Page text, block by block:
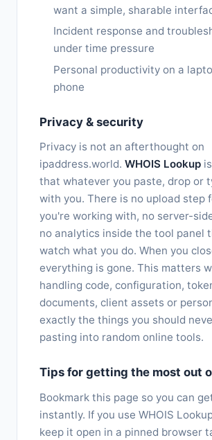
want a simple, sharable
Incident response and
under time pressure
Personal productivity on a
phone
Privacy & security
Privacy is not an afterthought on
ipaddress.world. WHOIS Lookup
that whatever you paste, drop or
with you. There is no upload step
you're working with, no server-
no analytics inside the tool panel
watch what you do. When you
everything is gone. This matters
handling code, configuration,
documents, client assets or
exactly the things you should
pasting into random online tools.
Tips for getting the most out
Bookmark this page so you can
instantly. If you use WHOIS
keep it open in a pinned browser